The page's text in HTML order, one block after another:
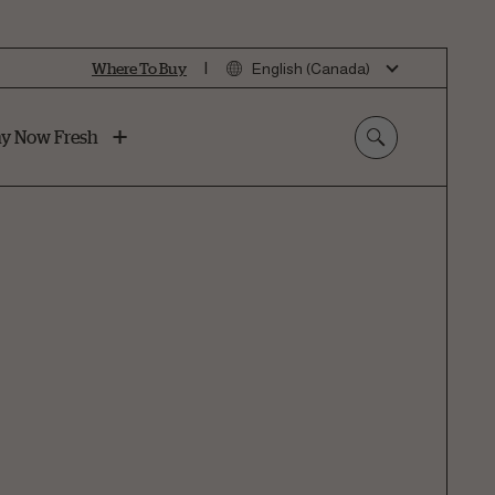
Where To Buy | English (Canada)
Now Fresh